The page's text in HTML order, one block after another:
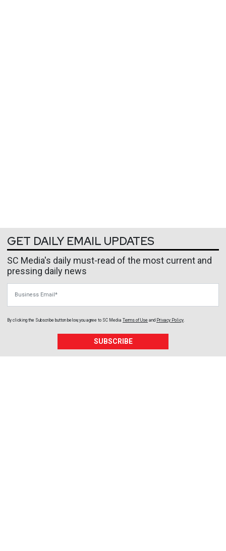
GET DAILY EMAIL UPDATES
SC Media's daily must-read of the most current and
pressing daily news
By clicking the Subscribe button below, you agree to SC Media Terms of Use and Privacy Policy
SUBSCRIBE